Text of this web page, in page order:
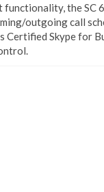
the SC
outgoing call
Certified Skype for